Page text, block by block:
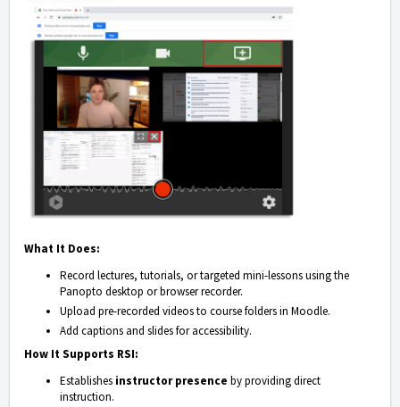
What It Does:
Record lectures, tutorials, or targeted mini-lessons using the
Panopto desktop or browser recorder.
Upload pre-recorded videos to course folders in Moodle.
Add captions and slides for accessibility.
How It Supports RSI:
Establishes instructor presence by providing direct
instruction.